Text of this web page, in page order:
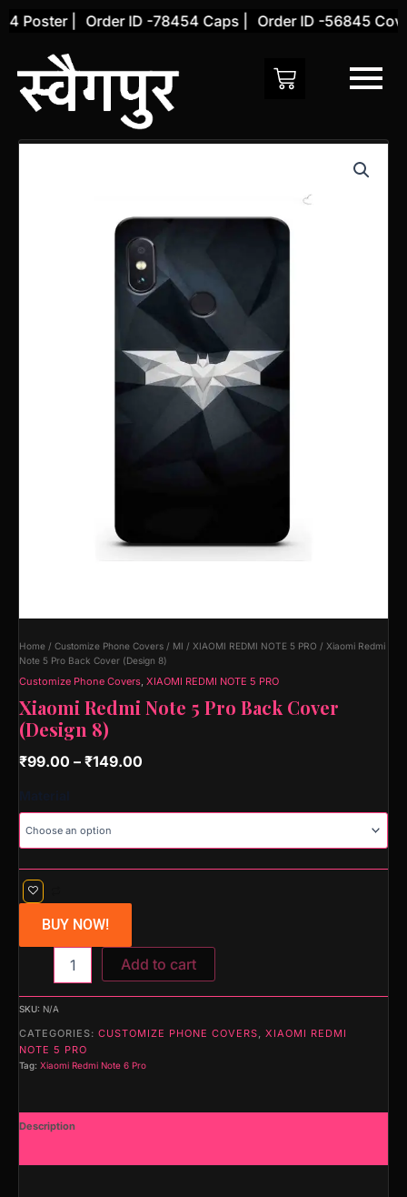
Skip
content
Poster | Order ID -78454 Caps | Order ID -56845 Cover
Home / Customize Phone Covers / MI / XIAOMI REDMI NOTE 5 PRO / Xiaomi Redmi
Note 5 Pro Back Cover (Design 8)
Customize Phone Covers, XIAOMI REDMI NOTE 5 PRO
Xiaomi Redmi Note 5 Pro Back Cover
(Design 8)
₹99.00 – ₹149.00
BUY NOW!
Xiaomi
Add to cart
SKU: N/A
CATEGORIES: CUSTOMIZE PHONE COVERS, XIAOMI REDMI
NOTE 5 PRO
Tag: Xiaomi Redmi Note 6 Pro
Description